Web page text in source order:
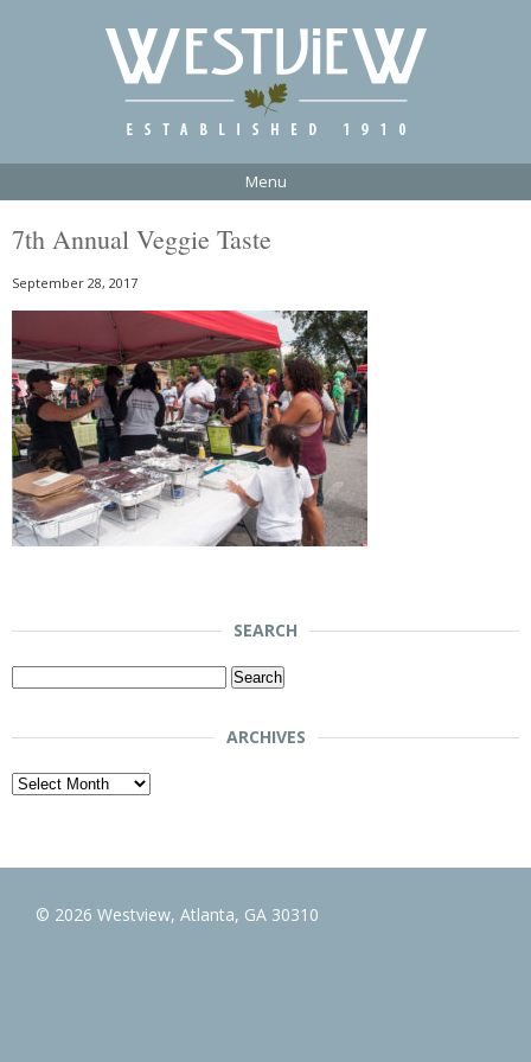
Menu
7th Annual Veggie Taste
September 28, 2017
SEARCH
Search
ARCHIVES
Archives
© 2026 Westview, Atlanta, GA 30310